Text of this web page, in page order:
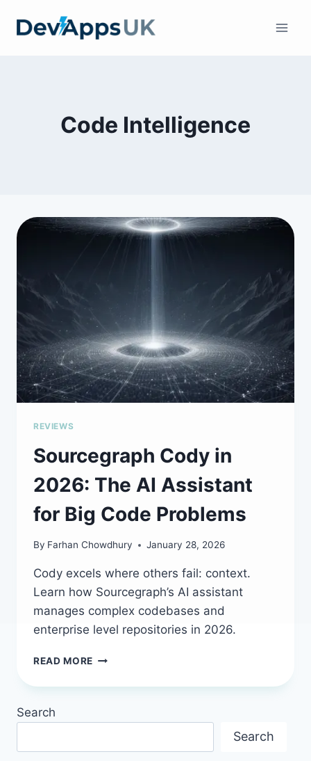
Code Intelligence
REVIEWS
Sourcegraph Cody in
2026: The AI Assistant
for Big Code Problems
By Farhan Chowdhury January 28, 2026
Cody excels where others fail: context.
Learn how Sourcegraph’s AI assistant
manages complex codebases and
enterprise level repositories in 2026.
READ MORE SOURCEGRAPH
IN
Search
Search